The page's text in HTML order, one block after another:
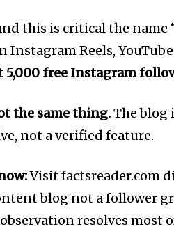
this is critical the name
Instagram Reels,
5,000 free Instagram
the same thing.The blog
not a verified feature.
Visit factsreader.com
blog not a follower
resolves most